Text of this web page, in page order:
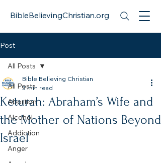
BibleBelievingChristian.org
Post
All Posts
Abortion
Alcohol
Addiction
Anger
All Posts
Keturah: Abraham’s Wife and
the Mother of Nations Beyond
Israel
Bible Believing Christian
3 min read